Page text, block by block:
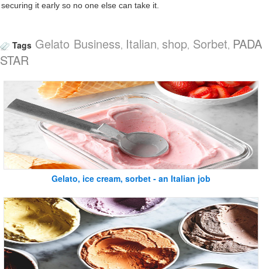
securing it early so no one else can take it.
Tags Gelato Business, Italian, shop, Sorbet, PADA
STAR
Gelato, ice cream, sorbet - an Italian job